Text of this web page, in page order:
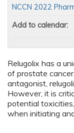
Relugolix has a
of prostate
antagonist,
However, it is
potential
when initiating
NCCN 2022
Add to calendar: